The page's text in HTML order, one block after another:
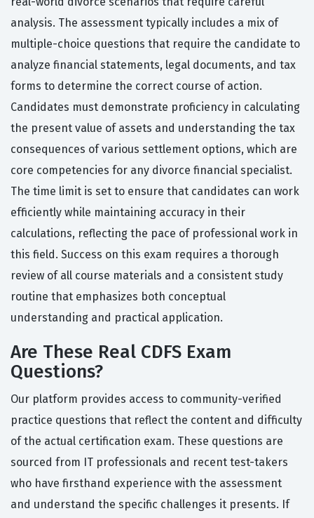
analysis. The assessment typically includes a mix of
multiple-choice questions that require the candidate to
analyze financial statements, legal documents, and tax
forms to determine the correct course of action.
Candidates must demonstrate proficiency in calculating
the present value of assets and understanding the tax
consequences of various settlement options, which are
core competencies for any divorce financial specialist.
The time limit is set to ensure that candidates can work
efficiently while maintaining accuracy in their
calculations, reflecting the pace of professional work in
this field. Success on this exam requires a thorough
review of all course materials and a consistent study
routine that emphasizes both conceptual
understanding and practical application.
Are These Real CDFS Exam
Questions?
Our platform provides access to community-verified
practice questions that reflect the content and difficulty
of the actual certification exam. These questions are
sourced from IT professionals and recent test-takers
who have firsthand experience with the assessment
and understand the specific challenges it presents. If